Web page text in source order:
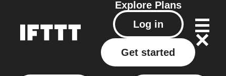
Explore Plans
Log in
Get started